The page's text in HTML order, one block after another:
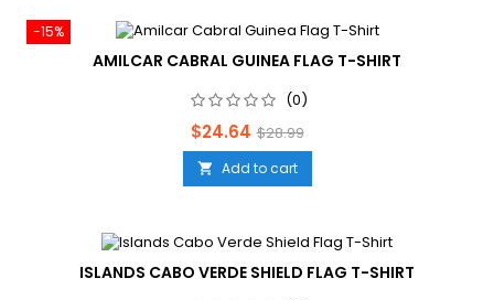
-15%
AMILCAR CABRAL GUINEA FLAG T-SHIRT
(0)
Price
$24.64 Regular
price
$28.99
 Add to cart
ISLANDS CABO VERDE SHIELD FLAG T-SHIRT